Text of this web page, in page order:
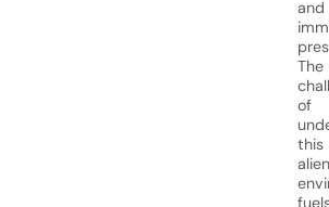
and
The
of
this
alien